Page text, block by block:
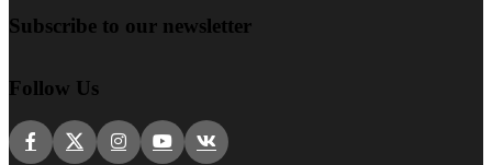
Subscribe to our newsletter
Follow Us